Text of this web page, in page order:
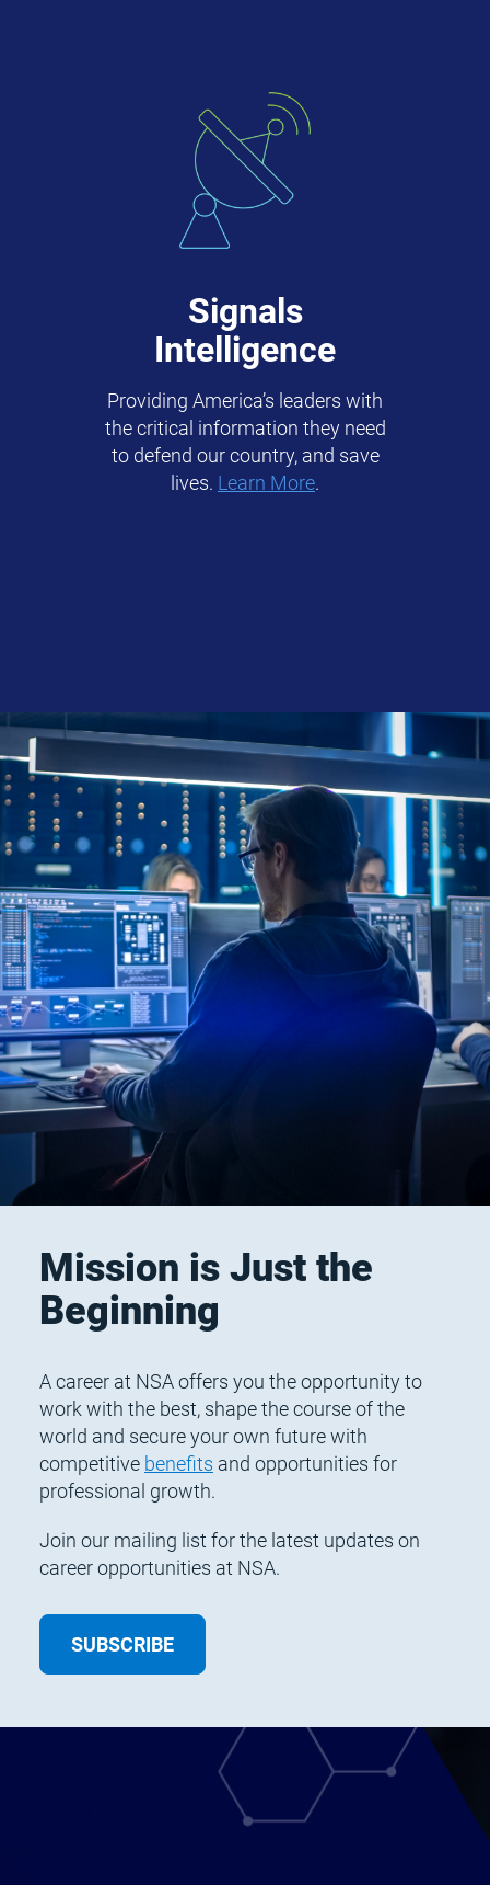
Signals
Intelligence
Providing America’s leaders with
the critical information they need
to defend our country, and save
lives. Learn More.
Mission is Just the
Beginning
A career at NSA offers you the opportunity to
work with the best, shape the course of the
world and secure your own future with
competitive benefits and opportunities for
professional growth.
Join our mailing list for the latest updates on
career opportunities at NSA.
SUBSCRIBE